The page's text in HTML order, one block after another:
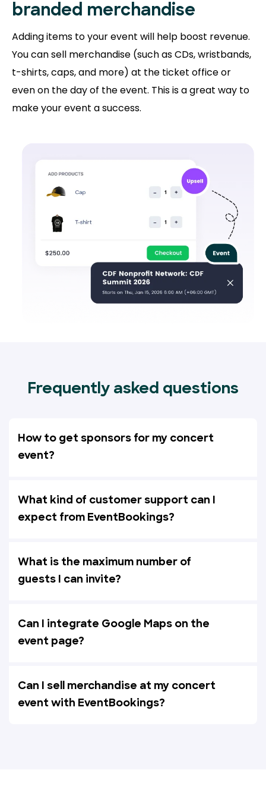
branded merchandise
Adding items to your event will help boost revenue.
You can sell merchandise (such as CDs, wristbands,
t-shirts, caps, and more) at the ticket office or
even on the day of the event. This is a great way to
make your event a success.
Frequently asked questions
How to get sponsors for my concert
event?
What kind of customer support can I
expect from EventBookings?
What is the maximum number of
guests I can invite?
Can I integrate Google Maps on the
event page?
Can I sell merchandise at my concert
event with EventBookings?